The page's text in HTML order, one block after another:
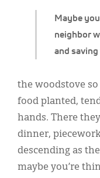
Maybe
neighbor
and saving
the woodstove
food planted,
hands. There
dinner,
descending as
maybe you’re